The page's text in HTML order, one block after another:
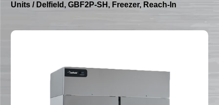
Units / Delfield, GBF2P-SH, Freezer, Reach-In